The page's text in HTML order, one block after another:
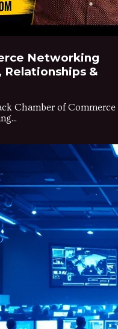
Networking
Relationships &
Chamber of Commerce